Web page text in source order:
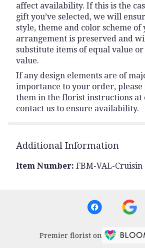
affect availability. If this is the
gift you’ve selected, we will
style, theme and color scheme of
arrangement is preserved and
substitute items of equal value
value.
If any design elements are of
importance to your order, please
them in the florist instructions at
contact us to ensure availability.
Additional Information
Item Number: FBM-VAL-Cruisin
Premier florist on